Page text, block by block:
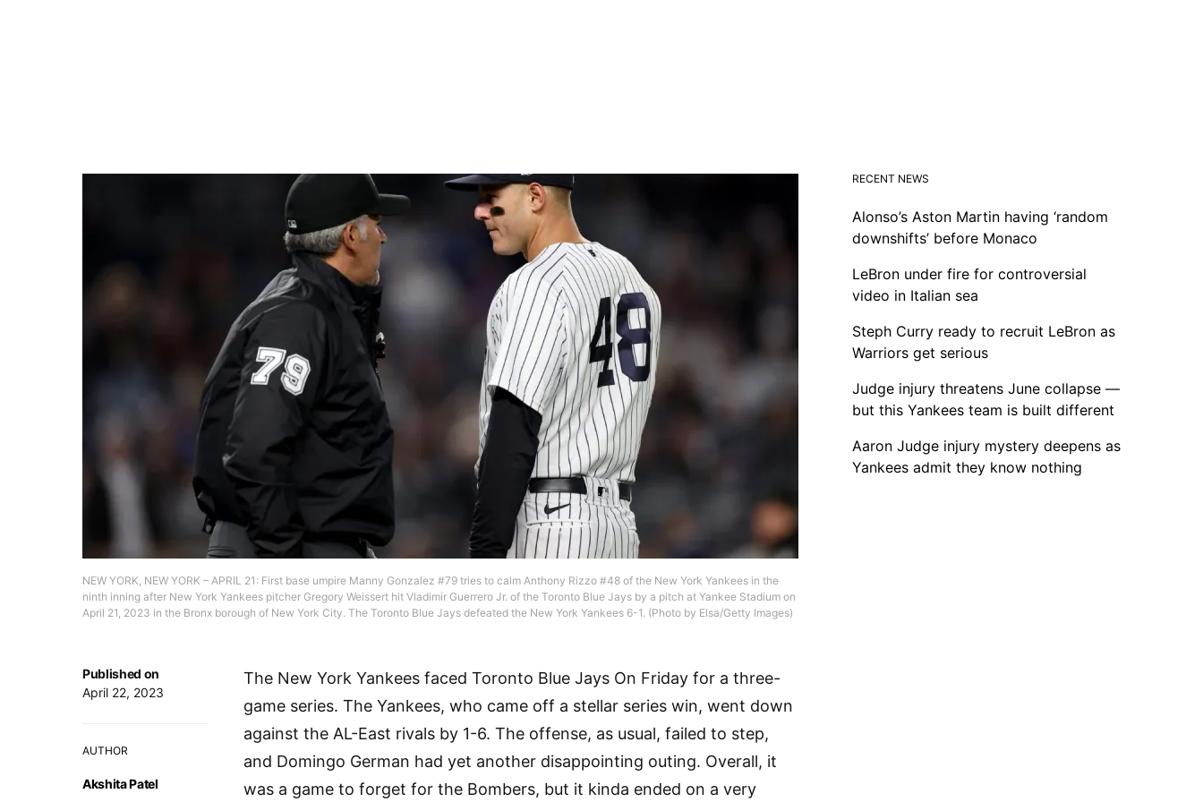
NEW YORK, NEW YORK – APRIL 21: First base umpire Manny Gonzalez #79 tries to calm Anthony Rizzo #48 of the New York Yankees in the
ninth inning after New York Yankees pitcher Gregory Weissert hit Vladimir Guerrero Jr. of the Toronto Blue Jays by a pitch at Yankee Stadium on
April 21, 2023 in the Bronx borough of New York City. The Toronto Blue Jays defeated the New York Yankees 6-1. (Photo by Elsa/Getty Images)
Published on
April 22, 2023
AUTHOR
Akshita Patel
The New York Yankees faced Toronto Blue Jays On Friday for a three-
game series. The Yankees, who came off a stellar series win, went down
against the AL-East rivals by 1-6. The offense, as usual, failed to step,
and Domingo German had yet another disappointing outing. Overall, it
was a game to forget for the Bombers, but it kinda ended on a very
RECENT NEWS
Alonso’s Aston Martin having ‘random
downshifts’ before Monaco
LeBron under fire for controversial
video in Italian sea
Steph Curry ready to recruit LeBron as
Warriors get serious
Judge injury threatens June collapse —
but this Yankees team is built different
Aaron Judge injury mystery deepens as
Yankees admit they know nothing